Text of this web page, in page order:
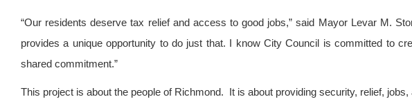
“Our residents deserve tax relief and access to good jobs,” said Mayor Levar M.
provides a unique opportunity to do just that. I know City Council is committed to
shared commitment.”
This project is about the people of Richmond. It is about providing security, relief,